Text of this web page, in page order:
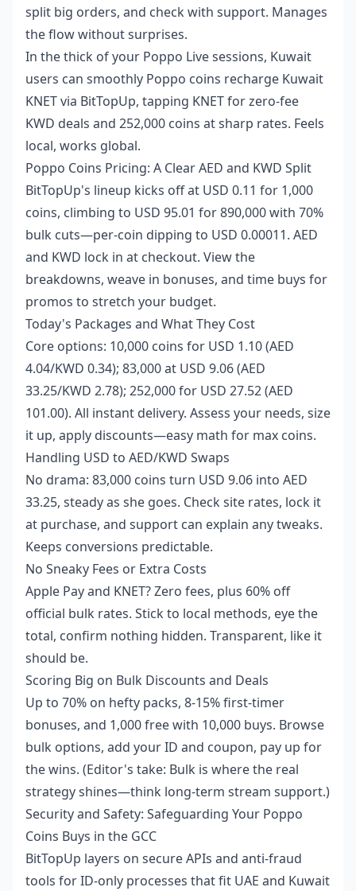
split big orders, and check with support. Manages
the flow without surprises.
In the thick of your Poppo Live sessions, Kuwait
users can smoothly Poppo coins recharge Kuwait
KNETvia BitTopUp, tapping KNET for zero-fee
KWD deals and 252,000 coins at sharp rates. Feels
local, works global.
Poppo Coins Pricing: A Clear AED and KWD Split
BitTopUp's lineup kicks off at USD 0.11 for 1,000
coins, climbing to USD 95.01 for 890,000 with 70%
bulk cuts—per-coin dipping to USD 0.00011. AED
and KWD lock in at checkout. View the
breakdowns, weave in bonuses, and time buys for
promos to stretch your budget.
Today's Packages and What They Cost
Core options: 10,000 coins for USD 1.10 (AED
4.04/KWD 0.34); 83,000 at USD 9.06 (AED
33.25/KWD 2.78); 252,000 for USD 27.52 (AED
101.00). All instant delivery. Assess your needs, size
it up, apply discounts—easy math for max coins.
Handling USD to AED/KWD Swaps
No drama: 83,000 coins turn USD 9.06 into AED
33.25, steady as she goes. Check site rates, lock it
at purchase, and support can explain any tweaks.
Keeps conversions predictable.
No Sneaky Fees or Extra Costs
Apple Pay and KNET? Zero fees, plus 60% off
official bulk rates. Stick to local methods, eye the
total, confirm nothing hidden. Transparent, like it
should be.
Scoring Big on Bulk Discounts and Deals
Up to 70% on hefty packs, 8-15% first-timer
bonuses, and 1,000 free with 10,000 buys. Browse
bulk options, add your ID and coupon, pay up for
the wins. (Editor's take: Bulk is where the real
strategy shines—think long-term stream support.)
Security and Safety: Safeguarding Your Poppo
Coins Buys in the GCC
BitTopUp layers on secure APIs and anti-fraud
tools for ID-only processes that fit UAE and Kuwait